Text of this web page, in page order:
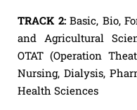
TRACK 2:Basic, Bio,
and Agricultural
OTAT (Operation
Nursing, Dialysis,
Health Sciences